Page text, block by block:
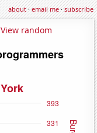
about·email me·subscribe
View random